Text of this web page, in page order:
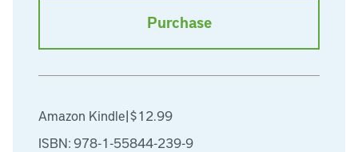
Purchase
Amazon Kindle|$12.99
ISBN: 978-1-55844-239-9